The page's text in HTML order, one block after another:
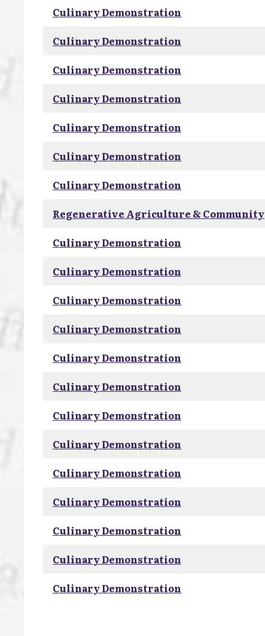
Culinary Demonstration
Culinary Demonstration
Culinary Demonstration
Culinary Demonstration
Culinary Demonstration
Culinary Demonstration
Culinary Demonstration
Regenerative Agriculture & Community
Culinary Demonstration
Culinary Demonstration
Culinary Demonstration
Culinary Demonstration
Culinary Demonstration
Culinary Demonstration
Culinary Demonstration
Culinary Demonstration
Culinary Demonstration
Culinary Demonstration
Culinary Demonstration
Culinary Demonstration
Culinary Demonstration